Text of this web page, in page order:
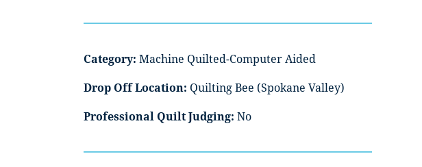
Category: Machine Quilted-Computer Aided
Drop Off Location: Quilting Bee (Spokane Valley)
Professional Quilt Judging: No